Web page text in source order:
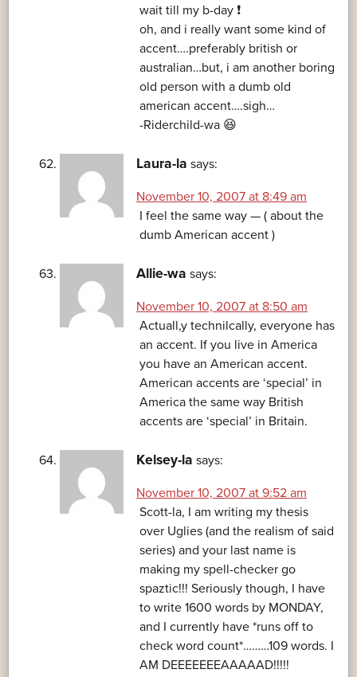
wait till my b-day ❗
oh, and i really want some kind of
accent….preferably british or
australian…but, i am another boring
old person with a dumb old
american accent….sigh…
-Riderchild-wa 😆
Laura-la says:
November 10, 2007 at 8:49 am
I feel the same way — ( about the
dumb American accent )
Allie-wa says:
November 10, 2007 at 8:50 am
Actuall,y technilcally, everyone has
an accent. If you live in America
you have an American accent.
American accents are ‘special’ in
America the same way British
accents are ‘special’ in Britain.
Kelsey-la says:
November 10, 2007 at 9:52 am
Scott-la, I am writing my thesis
over Uglies (and the realism of said
series) and your last name is
making my spell-checker go
spaztic!!! Seriously though, I have
to write 1600 words by MONDAY,
and I currently have *runs off to
check word count*………109 words. I
AM DEEEEEEEAAAAAD!!!!!